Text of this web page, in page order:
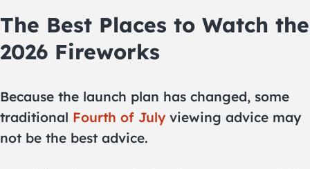
The Best Places to Watch the
2026 Fireworks
Because the launch plan has changed, some
traditional Fourth of July viewing advice may
not be the best advice.